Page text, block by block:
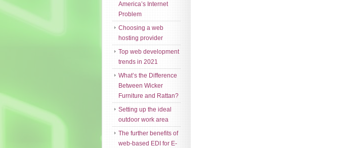
America’s Internet
Problem
Choosing a web
hosting provider
Top web development
trends in 2021
What’s the Difference
Between Wicker
Furniture and Rattan?
Setting up the ideal
outdoor work area
The further benefits of
web-based EDI for E-